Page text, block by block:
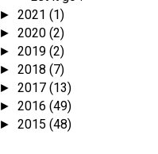
► 2021 (1)
► 2020 (2)
► 2019 (2)
► 2018 (7)
► 2017 (13)
► 2016 (49)
► 2015 (48)